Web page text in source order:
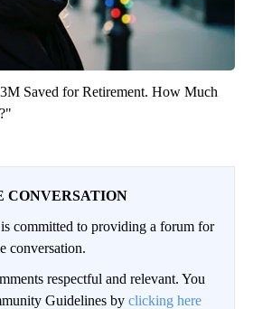
Saved for Retirement. How Much
CONVERSATION
committed to providing a forum for
conversation.
respectful and relevant. You
Guidelines by clicking here